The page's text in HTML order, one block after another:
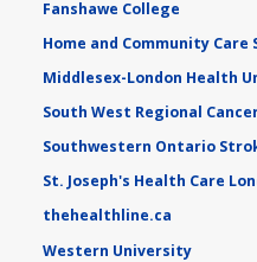
Fanshawe College
Home and Community Care
Middlesex-London Health
South West Regional
Southwestern Ontario
St. Joseph's Health Care
thehealthline.ca
Western University